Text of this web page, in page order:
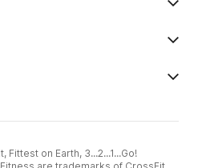
on Earth, 3...2...1...Go!